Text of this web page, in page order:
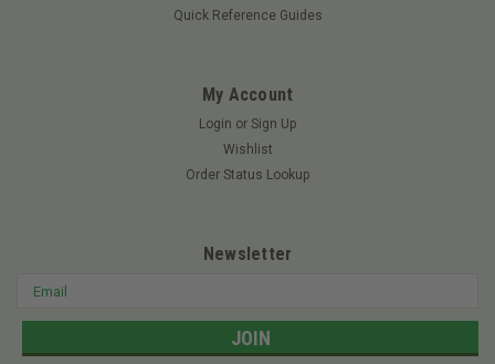
Quick Reference Guides
My Account
Login or Sign Up
Wishlist
Order Status Lookup
Newsletter
Email